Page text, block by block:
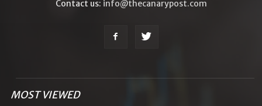
Contact us: info@thecanarypost.com
MOST VIEWED